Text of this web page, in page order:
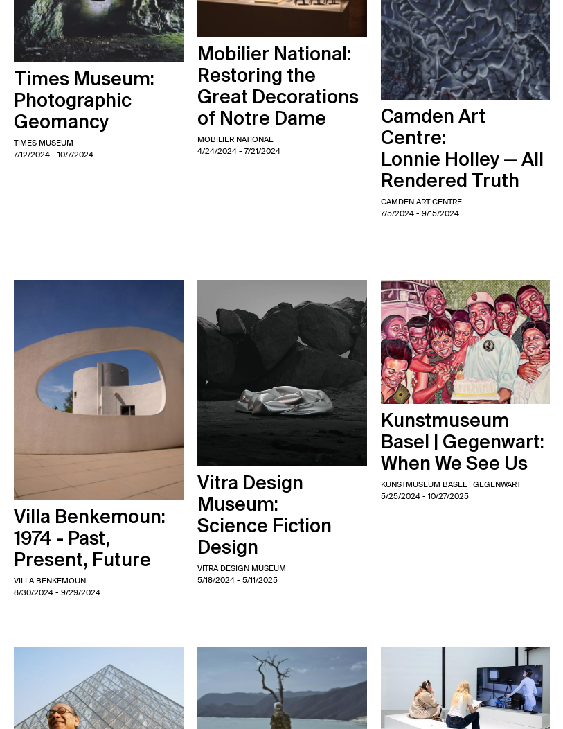
Times Museum:
Photographic
Geomancy
TIMES MUSEUM
7/12/2024 - 10/7/2024
Mobilier National:
Restoring the
Great Decorations
of Notre Dame
MOBILIER NATIONAL
4/24/2024- 7/21/2024
Camden Art
Centre:
Lonnie Holley — All
Rendered Truth
CAMDEN ART CENTRE
7/5/2024- 9/15/2024
Villa Benkemoun:
1974 - Past,
Present, Future
VILLA BENKEMOUN
8/30/2024 - 9/29/2024
Vitra Design
Museum:
Science Fiction
Design
VITRA DESIGN MUSEUM
5/18/2024- 5/11/2025
Kunstmuseum
Basel | Gegenwart:
When We See Us
KUNSTMUSEUM BASEL | GEGENWART
5/25/2024- 10/27/2025